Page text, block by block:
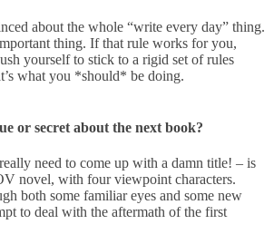
about the whole “write every day” thing.
thing. If that rule works for you,
yourself to stick to a rigid set of rules
what you *should* be doing.
or secret about the next book?
need to come up with a damn title! – is
novel, with four viewpoint characters.
both some familiar eyes and some new
to deal with the aftermath of the first